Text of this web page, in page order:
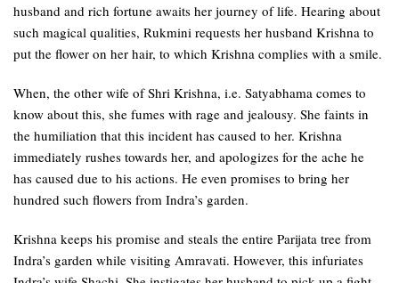
husband and rich fortune awaits her journey of life. Hearing about
such magical qualities, Rukmini requests her husband Krishna to
put the flower on her hair, to which Krishna complies with a smile.
When, the other wife of Shri Krishna, i.e. Satyabhama comes to
know about this, she fumes with rage and jealousy. She faints in
the humiliation that this incident has caused to her. Krishna
immediately rushes towards her, and apologizes for the ache he
has caused due to his actions. He even promises to bring her
hundred such flowers from Indra’s garden.
Krishna keeps his promise and steals the entire Parijata tree from
Indra’s garden while visiting Amravati. However, this infuriates